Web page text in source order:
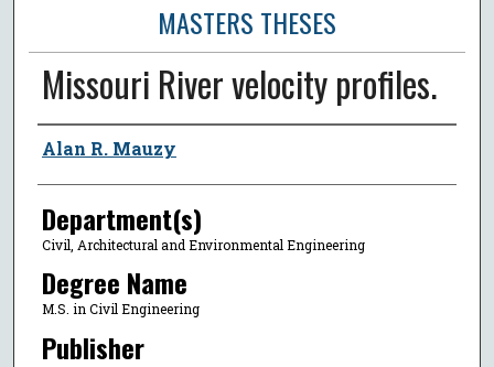
MASTERS THESES
Missouri River velocity profiles.
Author
Alan R. Mauzy
Department(s)
Civil, Architectural and Environmental Engineering
Degree Name
M.S. in Civil Engineering
Publisher